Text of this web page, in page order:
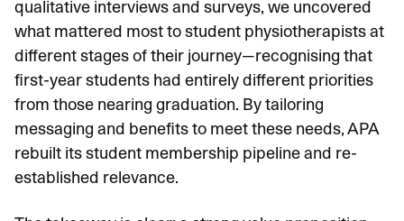
qualitative interviews and surveys, we uncovered
what mattered most to student physiotherapists at
different stages of their journey—recognising that
first-year students had entirely different priorities
from those nearing graduation. By tailoring
messaging and benefits to meet these needs, APA
rebuilt its student membership pipeline and re-
established relevance.